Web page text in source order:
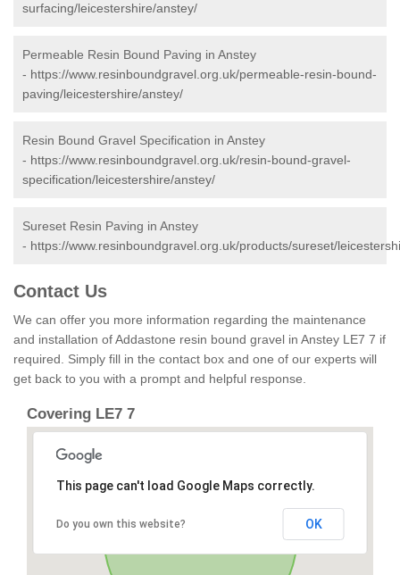
surfacing/leicestershire/anstey/
Permeable Resin Bound Paving in Anstey
- https://www.resinboundgravel.org.uk/permeable-resin-bound-
paving/leicestershire/anstey/
Resin Bound Gravel Specification in Anstey
- https://www.resinboundgravel.org.uk/resin-bound-gravel-
specification/leicestershire/anstey/
Sureset Resin Paving in Anstey
- https://www.resinboundgravel.org.uk/products/sureset/
Contact Us
We can offer you more information regarding the maintenance
and installation of Addastone resin bound gravel in Anstey LE7 7 if
required. Simply fill in the contact box and one of our experts will
get back to you with a prompt and helpful response.
Covering LE7 7
This page can't load Google Maps correctly.
Do you own this website? OK